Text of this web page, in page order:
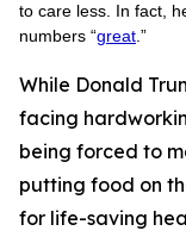
to care less. In fact,
numbers “great .”
While Donald
facing
being forced to
putting food on
for life-saving